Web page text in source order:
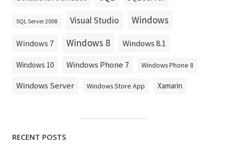
SQL Server 2008 Visual Studio Windows
Windows 7 Windows 8 Windows 8.1
Windows 10 Windows Phone 7 Windows Phone 8
Windows Server Windows Store App Xamarin
RECENT POSTS